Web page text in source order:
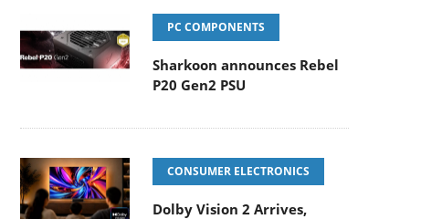
PC COMPONENTS
Sharkoon announces Rebel
P20 Gen2 PSU
CONSUMER ELECTRONICS
Dolby Vision 2 Arrives,